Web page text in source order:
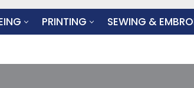
PRINTING SEWING &